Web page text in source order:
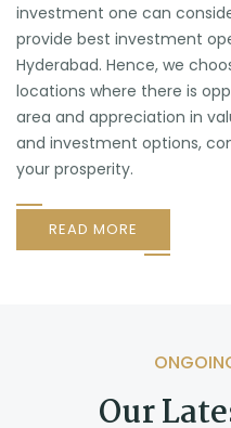
investment one can
provide best investment
Hyderabad. Hence, we
locations where there is
area and appreciation in
and investment options,
your prosperity.
READ MORE
Our